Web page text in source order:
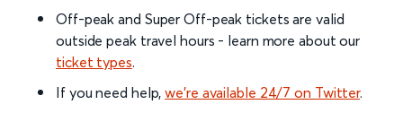
Off-peak and Super Off-peak tickets are valid
outside peak travel hours - learn more about our
ticket types.
If you need help,we’re available 24/7 on Twitter.